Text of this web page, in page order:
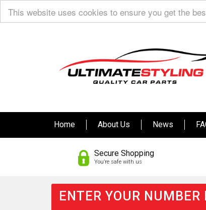
This website uses cookies to ensure you get the
Home About Us News
Secure Shopping
You’re safe with us
ENTER YOUR NUMBER